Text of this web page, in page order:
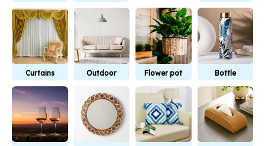
Curtains
Outdoor
Flower pot Bottle